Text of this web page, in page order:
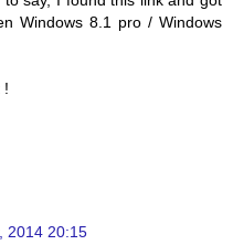
Windows 8.1 pro / Windows
!
2014 20:15